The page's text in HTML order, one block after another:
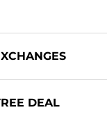
DEAL